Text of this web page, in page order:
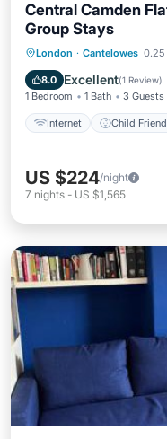
Central Camden
Group Stays
London · Cantelowes 0.25
8.0 Excellent(1 Review)
1 Bedroom 1 Bath 3 Guests
Internet Child
Internet
Security/Safety
US $224/night
7 nights - US $1,565